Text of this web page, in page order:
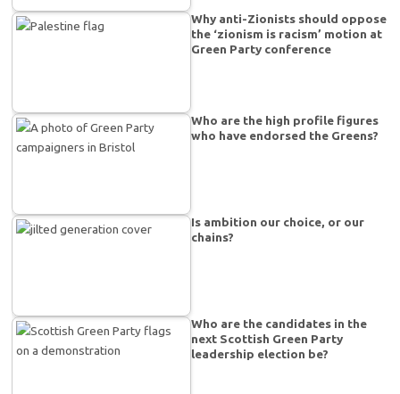
Why anti-Zionists should oppose
the ‘zionism is racism’ motion at
Green Party conference
Who are the high profile figures
who have endorsed the Greens?
Is ambition our choice, or our
chains?
Who are the candidates in the
next Scottish Green Party
leadership election be?